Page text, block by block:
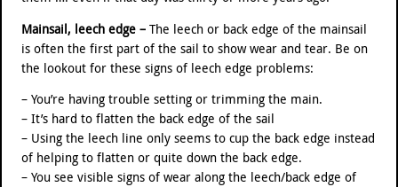
Mainsail, leech edge – The leech or back edge of the mainsail
is often the first part of the sail to show wear and tear. Be on
the lookout for these signs of leech edge problems:
– You’re having trouble setting or trimming the main.
– It’s hard to flatten the back edge of the sail
– Using the leech line only seems to cup the back edge instead
of helping to flatten or quite down the back edge.
– You see visible signs of wear along the leech/back edge of